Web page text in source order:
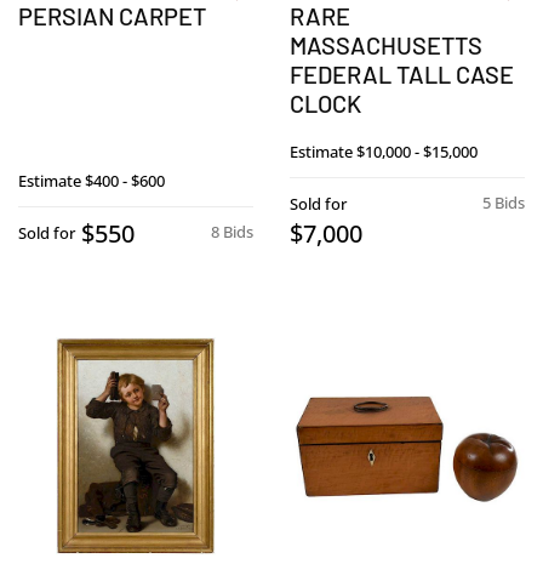
PERSIAN CARPET
Estimate$400 - $600
8 Bids
Sold for $550
RARE
MASSACHUSETTS
FEDERAL TALL CASE
CLOCK
Estimate$10,000 - $15,000
5 Bids
Sold for
$7,000